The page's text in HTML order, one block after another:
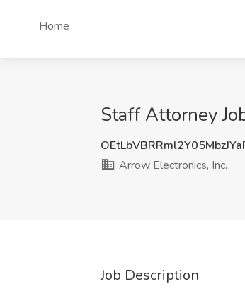
Home
Staff Attorney
Arrow Electronics, Inc.
Job Description